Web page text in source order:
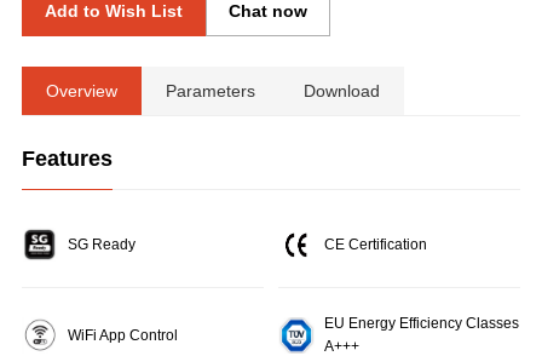
Add to Wish List Chat now
Overview Parameters Download
Features
SG Ready CE Certification
WiFi App Control
EU Energy Efficiency Classes
A+++